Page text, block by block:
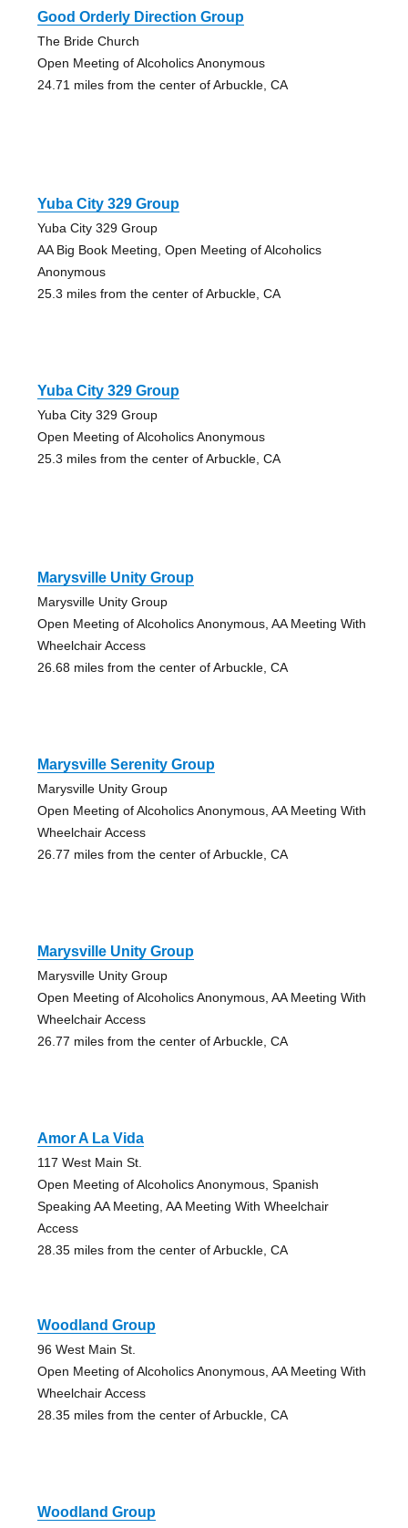
Good Orderly Direction Group
The Bride Church
Open Meeting of Alcoholics Anonymous
24.71 miles from the center of Arbuckle, CA
Yuba City 329 Group
Yuba City 329 Group
AA Big Book Meeting, Open Meeting of Alcoholics
Anonymous
25.3 miles from the center of Arbuckle, CA
Yuba City 329 Group
Yuba City 329 Group
Open Meeting of Alcoholics Anonymous
25.3 miles from the center of Arbuckle, CA
Marysville Unity Group
Marysville Unity Group
Open Meeting of Alcoholics Anonymous, AA Meeting With
Wheelchair Access
26.68 miles from the center of Arbuckle, CA
Marysville Serenity Group
Marysville Unity Group
Open Meeting of Alcoholics Anonymous, AA Meeting With
Wheelchair Access
26.77 miles from the center of Arbuckle, CA
Marysville Unity Group
Marysville Unity Group
Open Meeting of Alcoholics Anonymous, AA Meeting With
Wheelchair Access
26.77 miles from the center of Arbuckle, CA
Amor A La Vida
117 West Main St.
Open Meeting of Alcoholics Anonymous, Spanish
Speaking AA Meeting, AA Meeting With Wheelchair
Access
28.35 miles from the center of Arbuckle, CA
Woodland Group
96 West Main St.
Open Meeting of Alcoholics Anonymous, AA Meeting With
Wheelchair Access
28.35 miles from the center of Arbuckle, CA
Woodland Group